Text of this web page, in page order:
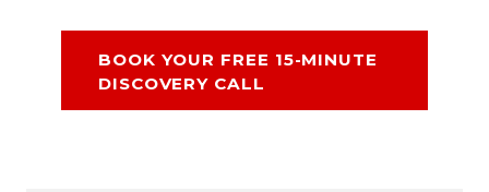
BOOK YOUR FREE 15-MINUTE
DISCOVERY CALL